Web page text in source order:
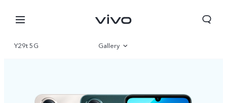
Y29t 5G Gallery
Specifications